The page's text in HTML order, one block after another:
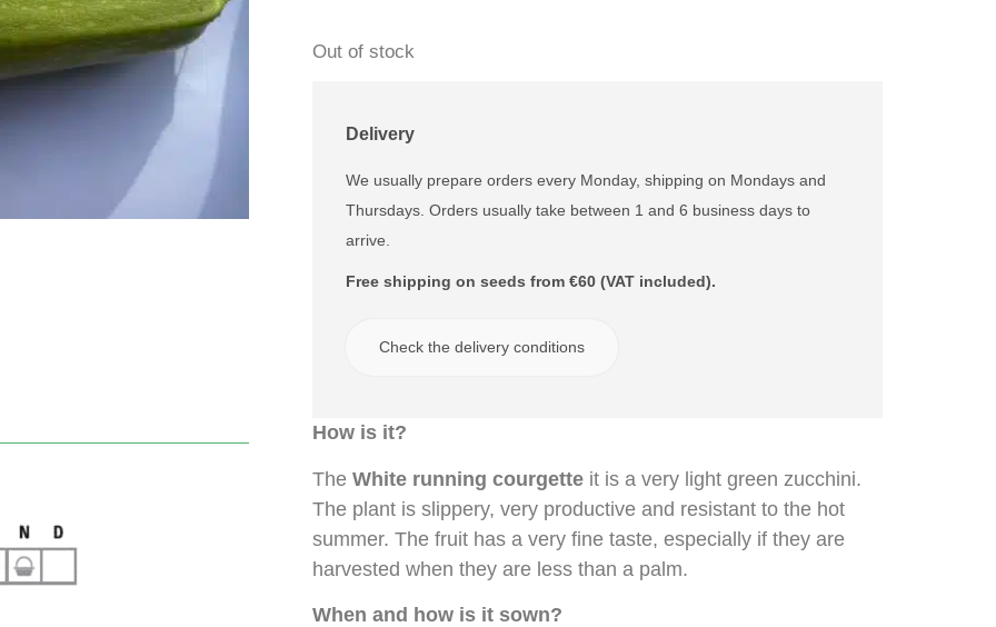
Out of stock
Delivery
We usually prepare orders every Monday, shipping on Mondays and
Thursdays. Orders usually take between 1 and 6 business days to
arrive.
Free shipping on seeds from €60 (VAT included).
Check the delivery conditions
How is it?
The White running courgette it is a very light green zucchini.
The plant is slippery, very productive and resistant to the hot
summer. The fruit has a very fine taste, especially if they are
harvested when they are less than a palm.
When and how is it sown?